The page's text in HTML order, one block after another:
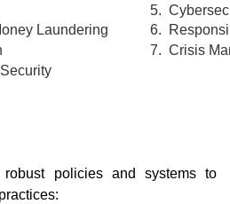
5.
Laundering
6.
7. Crisis
robust policies and systems to